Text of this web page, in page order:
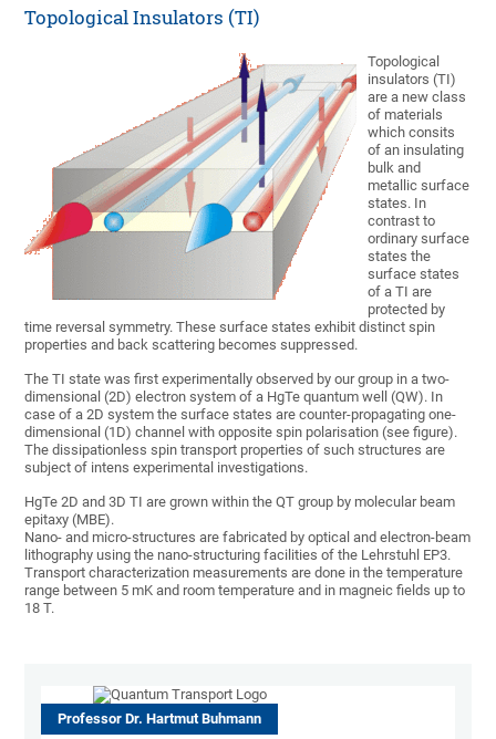
Topological Insulators (TI)
Topological
insulators (TI)
are a new class
of materials
which consits
of an insulating
bulk and
metallic surface
states. In
contrast to
ordinary surface
states the
surface states
of a TI are
protected by
time reversal symmetry. These surface states exhibit distinct spin
properties and back scattering becomes suppressed.
The TI state was first experimentally observed by our group in a two-
dimensional (2D) electron system of a HgTe quantum well (QW). In
case of a 2D system the surface states are counter-propagating one-
dimensional (1D) channel with opposite spin polarisation (see figure).
The dissipationless spin transport properties of such structures are
subject of intens experimental investigations.
HgTe 2D and 3D TI are grown within the QT group by molecular beam
epitaxy (MBE).
Nano- and micro-structures are fabricated by optical and electron-beam
lithography using the nano-structuring facilities of the Lehrstuhl EP3.
Transport characterization measurements are done in the temperature
range between 5 mK and room temperature and in magneic fields up to
18 T.
Professor Dr. Hartmut Buhmann